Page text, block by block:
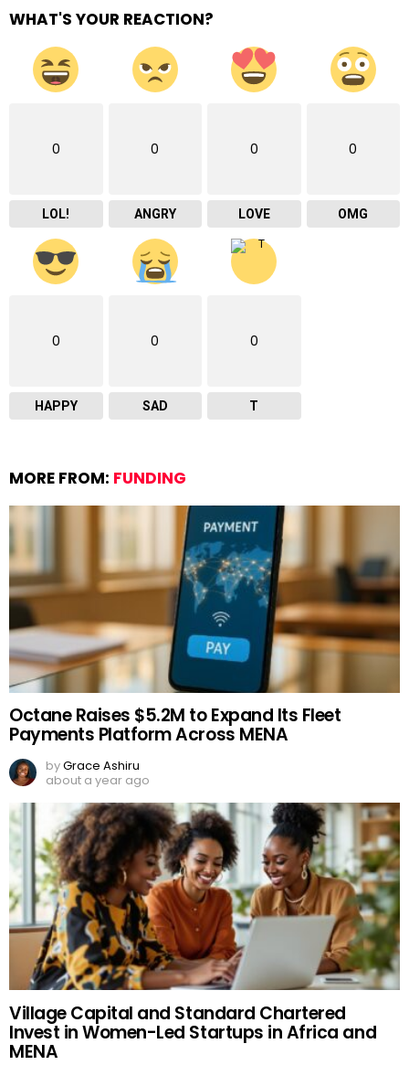
WHAT'S YOUR REACTION?
0
LOL!
0
ANGRY
0
LOVE
0
OMG
0
HAPPY
0
SAD
0
T
MORE FROM: FUNDING
Octane Raises $5.2M to Expand Its Fleet
Payments Platform Across MENA
byGrace Ashiru
about a year ago
Village Capital and Standard Chartered
Invest in Women-Led Startups in Africa and
MENA